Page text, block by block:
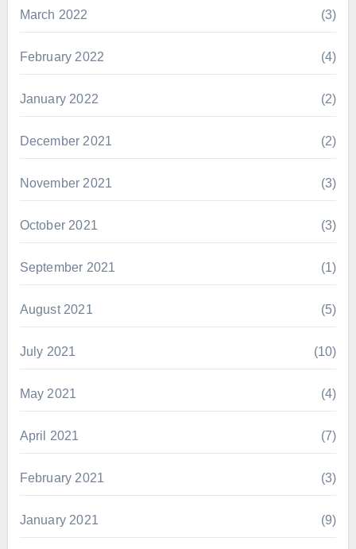
March 2022 (3)
February 2022 (4)
January 2022 (2)
December 2021 (2)
November 2021 (3)
October 2021 (3)
September 2021 (1)
August 2021 (5)
July 2021 (10)
May 2021 (4)
April 2021 (7)
February 2021 (3)
January 2021 (9)